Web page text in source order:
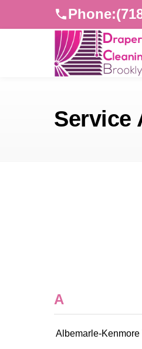
Phone:
Service
A
Albemarle-Kenmore